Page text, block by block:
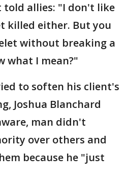
told allies: "I don't like
killed either. But you
without breaking a
what I mean?"
to soften his client's
Joshua Blanchard
man didn't
over others and
because he "just